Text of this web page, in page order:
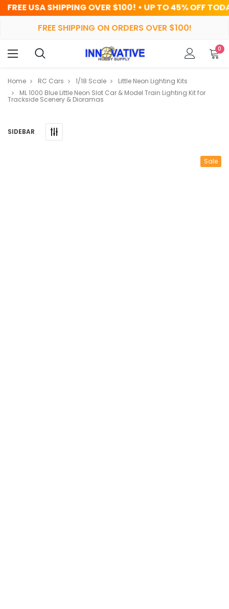
OVER $100! • UP TO 45% OFF TODAY
FREE SHIPPING ON ORDERS OVER $100!
0
Home RC Cars 1/18 Scale
Little Neon Lighting Kits
ML 1000 Blue Little Neon Slot Car & Model Train Lighting Kit for
Trackside Scenery & Dioramas
SIDEBAR
Sale